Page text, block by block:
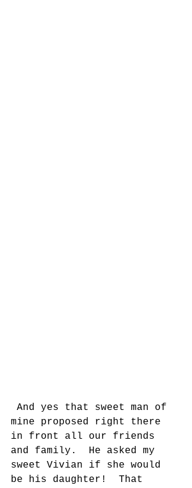
mine proposed right there
in front all our friends
and family.  He asked my
sweet Vivian if she would
be his daughter!  That